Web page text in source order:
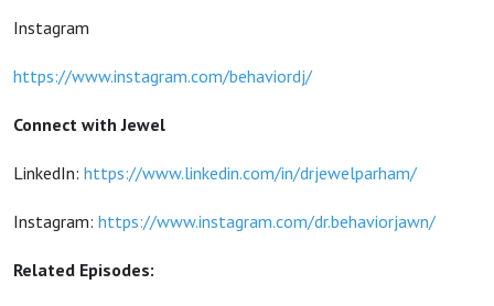
Instagram
https://www.instagram.com/behaviordj/
Connect with Jewel
LinkedIn: https://www.linkedin.com/in/drjewelparham/
Instagram: https://www.instagram.com/dr.behaviorjawn/
Related Episodes: